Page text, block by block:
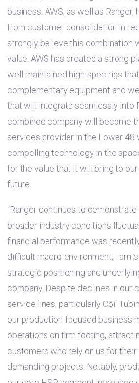
business AWS, as well as
from customer consolidation in
strongly believe this combination
value. AWS has created a strong
well-maintained high-spec rigs
complementary equipment and
that will integrate seamlessly into
combined company will become
services provider in the Lower 48
compelling technology in the
for the value that it will bring to
future.
“Ranger continues to
broader industry conditions
financial performance was
difficult macro-environment, I am
strategic positioning and
company. Despite declines in our
service lines, particularly Coil
our production-focused business
operations on firm footing,
customers who rely on us for
demanding projects. Notably,